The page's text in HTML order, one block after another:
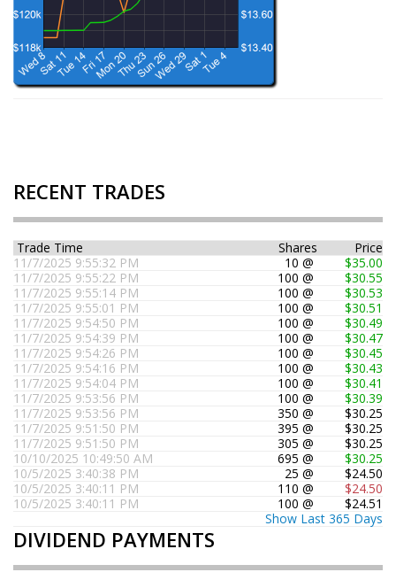
RECENT TRADES
Trade Time Shares
Price
11/7/2025 9:55:32 PM
10 @
$35.00
11/7/2025 9:55:22 PM
100 @
$30.55
11/7/2025 9:55:14 PM
100 @
$30.53
11/7/2025 9:55:01 PM
100 @
$30.51
11/7/2025 9:54:50 PM
100 @
$30.49
11/7/2025 9:54:39 PM
100 @
$30.47
11/7/2025 9:54:26 PM
100 @
$30.45
11/7/2025 9:54:16 PM
100 @
$30.43
11/7/2025 9:54:04 PM
100 @
$30.41
11/7/2025 9:53:56 PM
100 @
$30.39
11/7/2025 9:53:56 PM
350 @
$30.25
11/7/2025 9:51:50 PM
395 @
$30.25
11/7/2025 9:51:50 PM
305 @
$30.25
10/10/2025 10:49:50 AM
695 @
$30.25
10/5/2025 3:40:38 PM
25 @
$24.50
10/5/2025 3:40:11 PM
110 @
$24.50
10/5/2025 3:40:11 PM
100 @
$24.51
Show Last 365 Days
DIVIDEND PAYMENTS